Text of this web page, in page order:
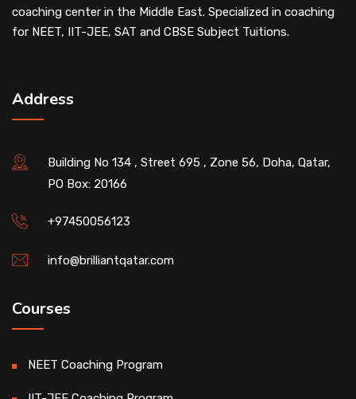
coaching center in the Middle East. Specialized in coaching
for NEET, IIT-JEE, SAT and CBSE Subject Tuitions.
Address
Building No 134 , Street 695 , Zone 56, Doha, Qatar,
PO Box: 20166
+97450056123
info@brilliantqatar.com
Courses
NEET Coaching Program